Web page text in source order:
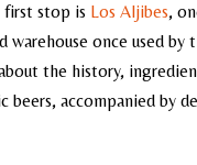
first stop is Los Aljibes,
warehouse once used
the history,
accompanied by